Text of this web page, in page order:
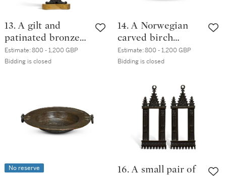
13. A gilt and
patinated bronze
marble mounted
desk necessaire, in
Estimate:800 - 1,200 GBP
Bidding is closed
14. A Norwegian
carved birch
tankard, late
18th/early 19th
Estimate:800 - 1,200 GBP
Bidding is closed
No reserve
16. A small pair of